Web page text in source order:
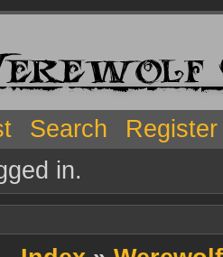
Search
Register
in.